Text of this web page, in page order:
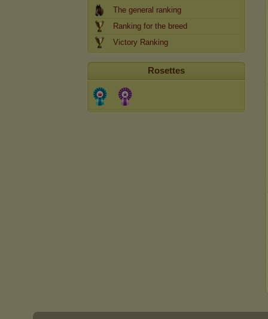
The general ranking
Ranking for the breed
Victory Ranking
Rosettes